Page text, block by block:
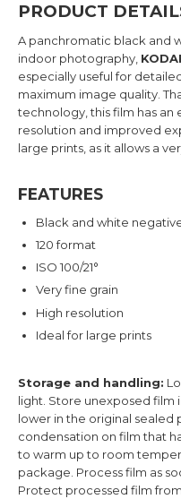
PRODUCT
A panchromatic black and
indoor photography,
especially useful for
maximum image quality.
technology, this film has an
resolution and improved
large prints, as it allows a
FEATURES
Black and white
120 format
ISO 100/21°
Very fine grain
High resolution
Ideal for large prints
Storage and handling:
light. Store unexposed film
lower in the original sealed
condensation on film that
to warm up to room
package. Process film as
Protect processed film